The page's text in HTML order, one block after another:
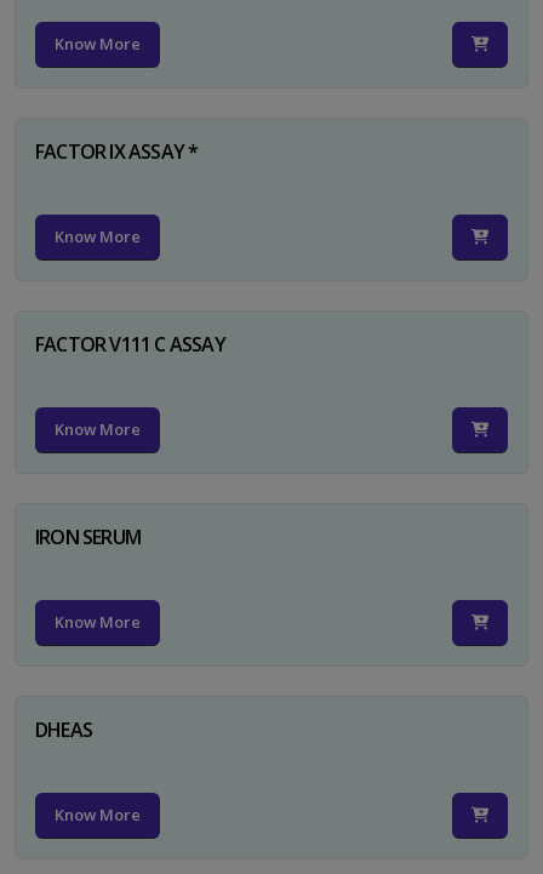
Know More
FACTOR IX ASSAY *
Know More
FACTOR V111 C ASSAY
Know More
IRON SERUM
Know More
DHEAS
Know More